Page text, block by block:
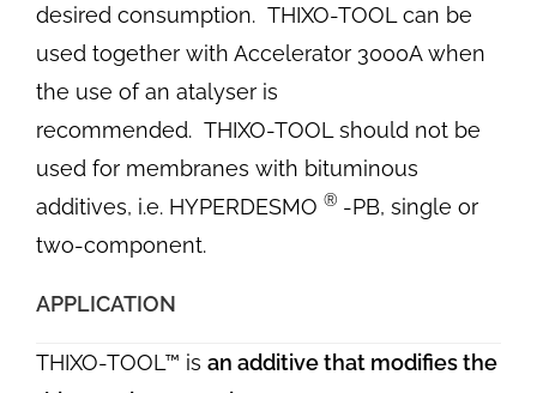
desired consumption. THIXO-TOOL can be
used together with Accelerator 3000A when
the use of an atalyser is
recommended. THIXO-TOOL should not be
used for membranes with bituminous
additives, i.e. HYPERDESMO ® -PB, single or
two-component.
APPLICATION
THIXO-TOOL™ is an additive that modifies the